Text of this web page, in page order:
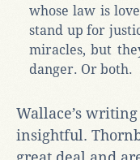
whose law is
stand up for
miracles, but
danger. Or both.
Wallace’s
insightful.